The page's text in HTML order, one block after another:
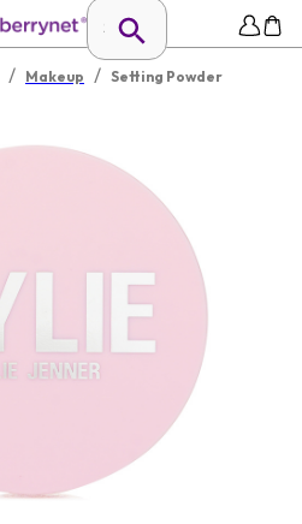
/ Makeup / Setting Powder